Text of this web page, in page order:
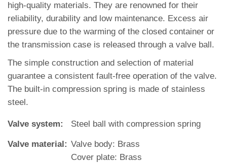
high‐quality materials. They are renowned for their
reliability, durability and low maintenance. Excess air
pressure due to the warming of the closed container or
the transmission case is released through a valve ball.
The simple construction and selection of material
guarantee a consistent fault‐free operation of the valve.
The built‐in compression spring is made of stainless
steel.
Valve system: Steel ball with compression spring
Valve material: Valve body: Brass
Cover plate: Brass